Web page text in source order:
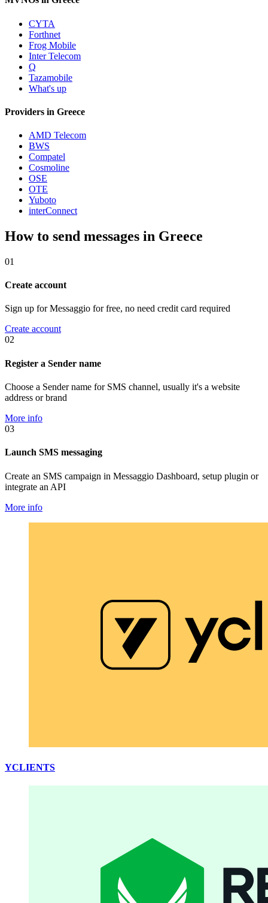
CYTA
Forthnet
Frog Mobile
Inter Telecom
Q
Tazamobile
What's up
Providers in Greece
AMD Telecom
BWS
Compatel
Cosmoline
OSE
OTE
Yuboto
interConnect
How to send messages in Greece
01
Create account
Sign up for Messaggio for free, no need credit card required
Create account
02
Register a Sender name
Choose a Sender name for SMS channel, usually it's a website
address or brand
More info
03
Launch SMS messaging
Create an SMS campaign in Messaggio Dashboard, setup plugin or
integrate an API
More info
YCLIENTS